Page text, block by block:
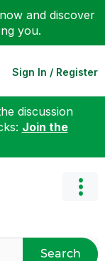
now and discover
you.
Sign In / Register
discussion
Join the
Search